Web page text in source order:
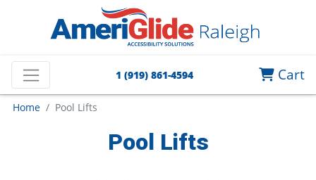
1 (919) 861-4594 Cart
Home Pool Lifts
Pool Lifts